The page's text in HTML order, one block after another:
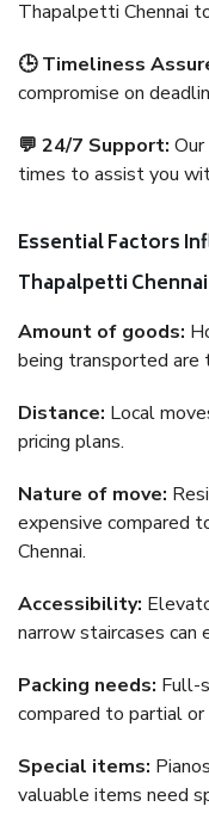
Thapalpetti Chennai
🕒 Timeliness
compromise on
💬 24/7 Support:
times to assist you
Essential Factors
Thapalpetti Chennai
Amount of goods:
being transported are
Distance: Local
pricing plans.
Nature of move:
expensive compared
Chennai.
Accessibility:
narrow staircases can
Packing needs: Full-
compared to partial or
Special items:
valuable items need